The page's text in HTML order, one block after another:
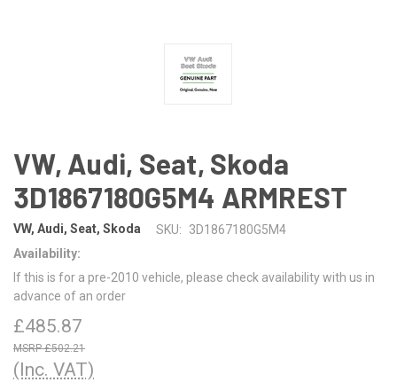
VW, Audi, Seat, Skoda
3D1867180G5M4 ARMREST
VW, Audi, Seat, Skoda SKU:
3D1867180G5M4
Availability:
If this is for a pre-2010 vehicle, please check availability with us in
advance of an order
£485.87
£502.21
(Inc. VAT)